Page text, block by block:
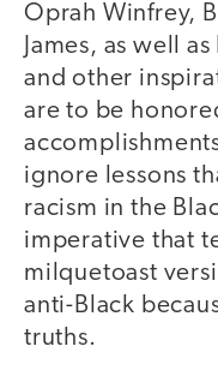
Oprah Winfrey,
James, as well
and other
are to be
ignore lessons
racism in the
imperative that
milquetoast
anti-Black
truths.